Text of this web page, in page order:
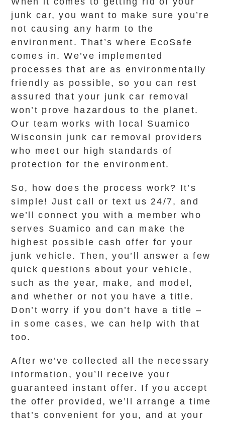
junk car, you want to make sure you’re
not causing any harm to the
environment. That’s where EcoSafe
comes in. We’ve implemented
processes that are as environmentally
friendly as possible, so you can rest
assured that your junk car removal
won’t prove hazardous to the planet.
Our team works with local Suamico
Wisconsin junk car removal providers
who meet our high standards of
protection for the environment.
So, how does the process work? It’s
simple! Just call or text us 24/7, and
we’ll connect you with a member who
serves Suamico and can make the
highest possible cash offer for your
junk vehicle. Then, you’ll answer a few
quick questions about your vehicle,
such as the year, make, and model,
and whether or not you have a title.
Don’t worry if you don’t have a title –
in some cases, we can help with that
too.
After we’ve collected all the necessary
information, you’ll receive your
guaranteed instant offer. If you accept
the offer provided, we’ll arrange a time
that’s convenient for you, and at your